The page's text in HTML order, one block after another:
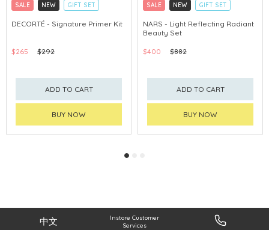
SALE NEW
GIFT SET
CLICK & COLLECT
DECORTÉ - Signature Primer Kit
$265 $292
ADD TO CART
BUY NOW
SALE NEW
GIFT SET
CLICK & COLLECT
CHINA DELIVERY AVAILABLE
NARS - Light Reflecting Radiant
Beauty Set
$400 $882
ADD TO CART
BUY NOW
中文
Instore Customer
Services